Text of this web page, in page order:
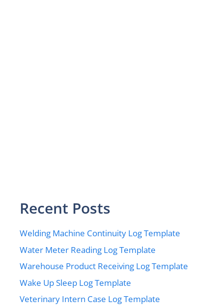
Recent Posts
Welding Machine Continuity Log Template
Water Meter Reading Log Template
Warehouse Product Receiving Log Template
Wake Up Sleep Log Template
Veterinary Intern Case Log Template